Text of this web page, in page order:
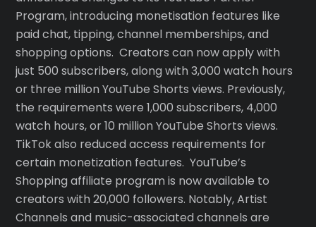
Program, introducing monetisation features like
paid chat, tipping, channel memberships, and
shopping options. Creators can now apply with
just 500 subscribers, along with 3,000 watch hours
or three million YouTube Shorts views. Previously,
the requirements were 1,000 subscribers, 4,000
watch hours, or 10 million YouTube Shorts views.
TikTok also reduced access requirements for
certain monetization features. YouTube’s
Shopping affiliate program is now available to
creators with 20,000 followers. Notably, Artist
Channels and music-associated channels are